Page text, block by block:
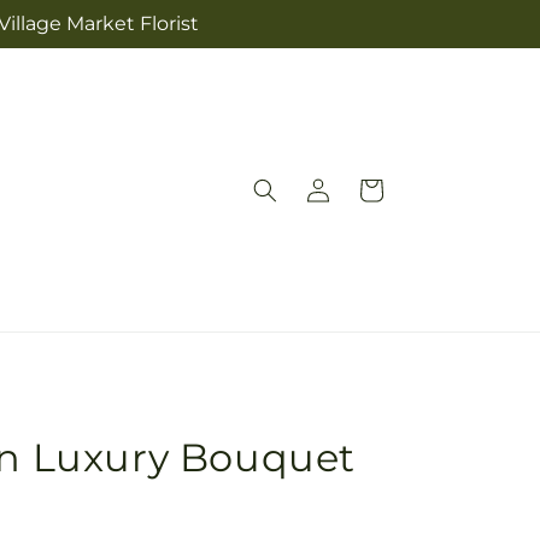
Market Florist
Log
in
Cart
Luxury Bouquet